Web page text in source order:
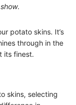
potato skins. It’s
through in the
its finest.
skins, selecting